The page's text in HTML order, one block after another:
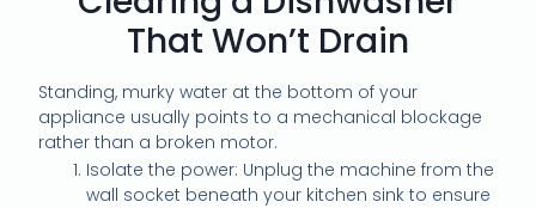
That Won’t Drain
Standing, murky water at the bottom of your
appliance usually points to a mechanical blockage
rather than a broken motor.
Isolate the power: Unplug the machine from the
wall socket beneath your kitchen sink to ensure